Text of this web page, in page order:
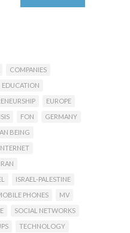
COMPANIES
EDUCATION
EUROPE
FON
GERMANY
BEING
IRAN
ISRAEL-PALESTINE
PHONES
MV
SOCIAL NETWORKS
TECHNOLOGY